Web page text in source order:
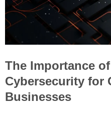
The Importance
Cybersecurity for
Businesses